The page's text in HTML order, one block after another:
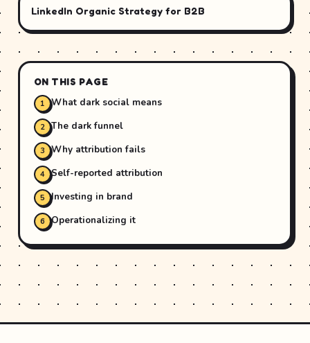
LinkedIn Organic Strategy for B2B
ON THIS PAGE
What dark social means
The dark funnel
Why attribution fails
Self-reported attribution
Investing in brand
Operationalizing it